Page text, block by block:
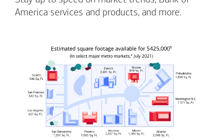
America services and products, and more.